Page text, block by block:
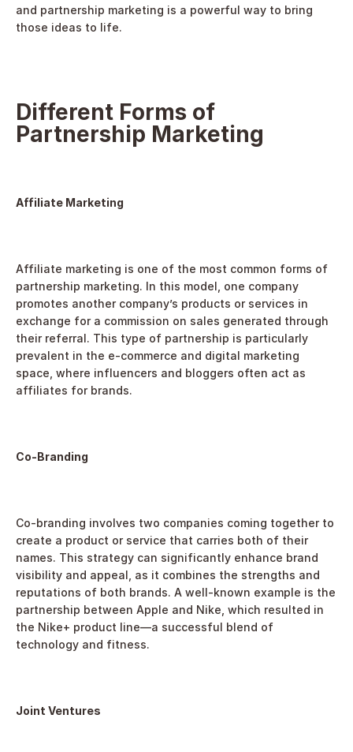
and partnership marketing is a powerful way to bring
those ideas to life.
Different Forms of
Partnership Marketing
Affiliate Marketing
Affiliate marketing is one of the most common forms of
partnership marketing. In this model, one company
promotes another company’s products or services in
exchange for a commission on sales generated through
their referral. This type of partnership is particularly
prevalent in the e-commerce and digital marketing
space, where influencers and bloggers often act as
affiliates for brands.
Co-Branding
Co-branding involves two companies coming together to
create a product or service that carries both of their
names. This strategy can significantly enhance brand
visibility and appeal, as it combines the strengths and
reputations of both brands. A well-known example is the
partnership between Apple and Nike, which resulted in
the Nike+ product line—a successful blend of
technology and fitness.
Joint Ventures